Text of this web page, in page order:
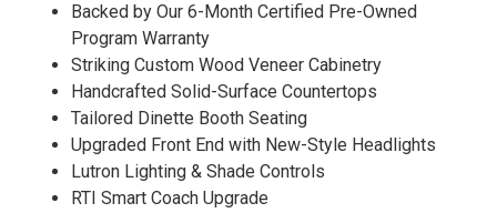
Backed by Our 6-Month Certified Pre-Owned
Program Warranty
Striking Custom Wood Veneer Cabinetry
Handcrafted Solid-Surface Countertops
Tailored Dinette Booth Seating
Upgraded Front End with New-Style Headlights
Lutron Lighting & Shade Controls
RTI Smart Coach Upgrade